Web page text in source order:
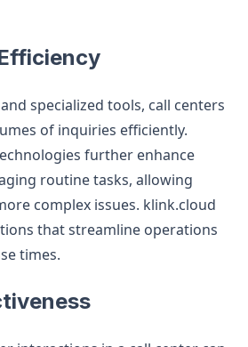
specialized tools, call centers
of inquiries efficiently.
further enhance
routine tasks, allowing
complex issues. klink.cloud
that streamline operations
times.